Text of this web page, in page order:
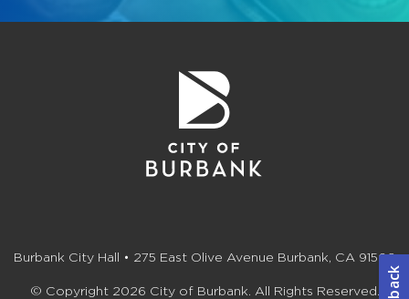
Burbank City Hall • 275 East Olive Avenue Burbank, CA 91502
© Copyright 2026 City of Burbank. All Rights Reserved.